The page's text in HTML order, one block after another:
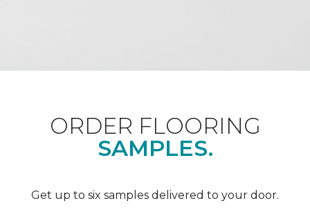
ORDER FLOORING
SAMPLES.
Get up to six samples delivered to your door.